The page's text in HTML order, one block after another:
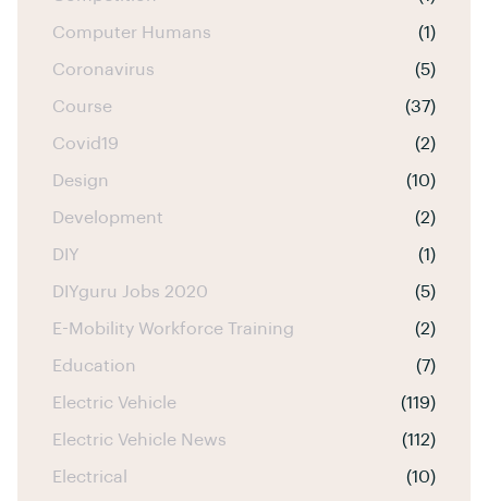
Computer Humans (1)
Coronavirus (5)
Course (37)
Covid19 (2)
Design (10)
Development (2)
DIY (1)
DIYguru Jobs 2020 (5)
E-Mobility Workforce Training (2)
Education (7)
Electric Vehicle (119)
Electric Vehicle News (112)
Electrical (10)